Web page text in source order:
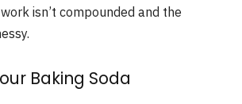
isn’t compounded and the
Baking Soda